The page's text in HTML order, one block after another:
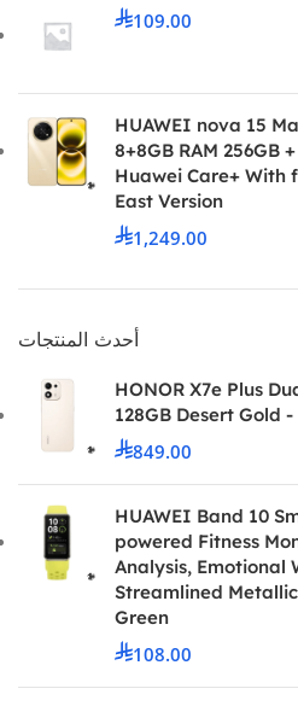
109.00
HUAWEI nova 15
8+8GB RAM 256GB
Huawei Care+ With
East Version
1,249.00
أحدث المنتجات
HONOR X7e Plus
128GB Desert Gold
849.00
HUAWEI Band 10
powered Fitness
Analysis, Emotional
Streamlined
Green
108.00